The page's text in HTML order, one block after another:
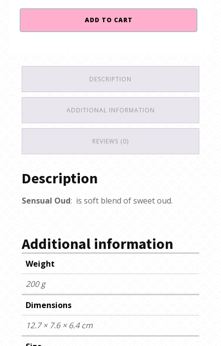
was:
$40.00.
is:
$35.00.
ADD TO CART
DESCRIPTION
ADDITIONAL INFORMATION
REVIEWS (0)
Description
Sensual Oud: is soft blend of sweet oud.
Additional information
Weight
200 g
Dimensions
12.7 × 7.6 × 6.4 cm